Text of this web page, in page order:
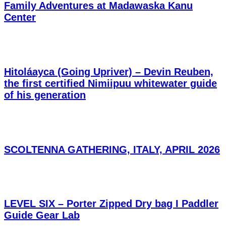
Family Adventures at Madawaska Kanu
Center
Hitoláayca (Going Upriver) – Devin Reuben,
the first certified Nimiipuu whitewater guide
of his generation
SCOLTENNA GATHERING, ITALY, APRIL 2026
LEVEL SIX – Porter Zipped Dry bag I Paddler
Guide Gear Lab